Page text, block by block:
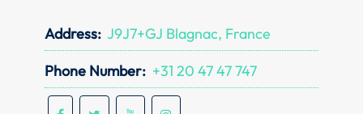
Address: J9J7+GJ Blagnac, France
Phone Number: +31 20 47 47 747